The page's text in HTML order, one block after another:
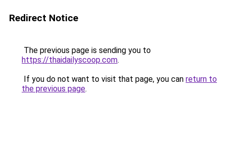
Redirect Notice
The previous page is sending you to
https://thaidailyscoop.com.
If you do not want to visit that page, you can return to
the previous page.